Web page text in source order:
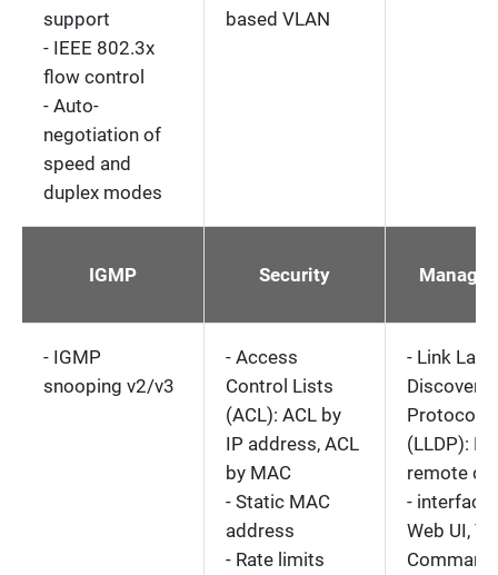
support
- IEEE 802.3x
flow control
- Auto-
negotiation of
speed and
duplex modes
based VLAN
IGMP Security
- IGMP
snooping v2/v3
- Access
Control Lists
(ACL): ACL by
IP address, ACL
by MAC
- Static MAC
address
- Rate limits
- Link
Discovery
Protocol
(LLDP):
remote
-
Web UI,